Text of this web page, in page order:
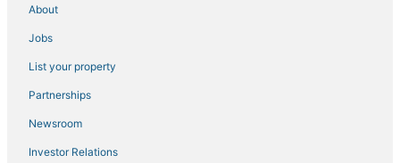
Golf Resorts & in Margaretville
5 Star Hotels in Margaretville
Ski Resorts & in Liberty
Hotels near Hunter Mountain
About
Jobs
List your property
Partnerships
Newsroom
Investor Relations